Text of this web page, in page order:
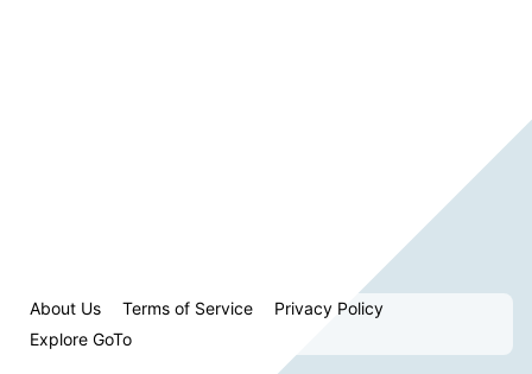
About Us Terms of Service
Privacy Policy
Explore GoTo